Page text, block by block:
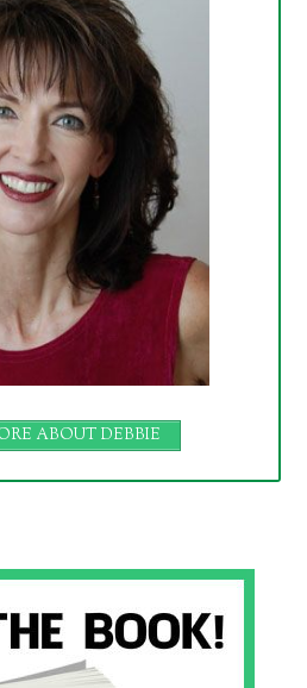
ABOUT DEBBIE